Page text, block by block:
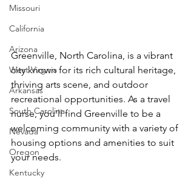
Missouri
California
Arizona
West Virgnia
Arkansas
South Carolina
Nevada
Oregon
Kentucky
Greenville, North Carolina, is a vibrant
city known for its rich cultural heritage,
thriving arts scene, and outdoor
recreational opportunities. As a travel
nurse, you'll find Greenville to be a
welcoming community with a variety of
housing options and amenities to suit
your needs.